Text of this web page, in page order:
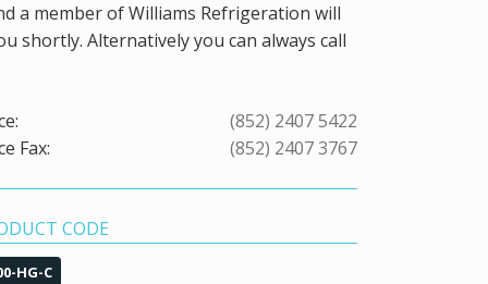
a member of Williams Refrigeration will
shortly. Alternatively you can always call
(852) 2407 5422
Fax:
(852) 2407 3767
CODE
HG-C